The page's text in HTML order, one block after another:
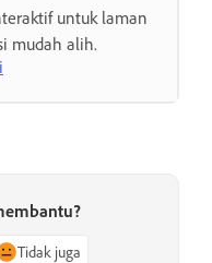
untuk laman
mudah alih.
Tidak juga